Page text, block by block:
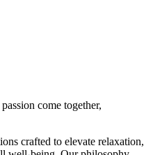
come together,
crafted to elevate relaxation,